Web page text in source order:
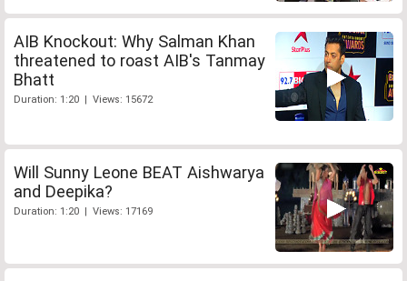
AIB Knockout: Why Salman Khan
threatened to roast AIB's Tanmay
Bhatt
Duration: 1:20 | Views: 15672
Will Sunny Leone BEAT Aishwarya
and Deepika?
Duration: 1:20 | Views: 17169